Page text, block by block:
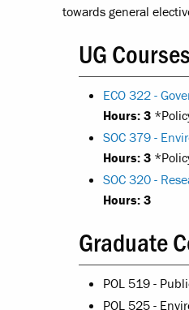
towards general
UG Courses
ECO 322 -
Hours: 3
SOC 379 -
Hours: 3
SOC 320 -
Hours: 3
Graduate
POL 519 -
POL 525 -